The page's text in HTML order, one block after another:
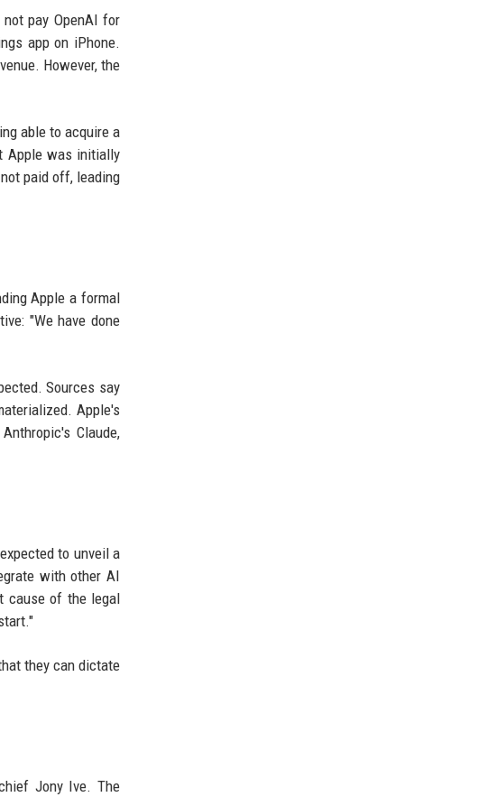
pay OpenAI for
app on iPhone.
However, the
able to acquire a
Apple was initially
paid off, leading
Apple a formal
"We have done
Sources say
Apple's
Claude,
to unveil a
with other AI
cause of the legal
they can dictate
Jony Ive. The